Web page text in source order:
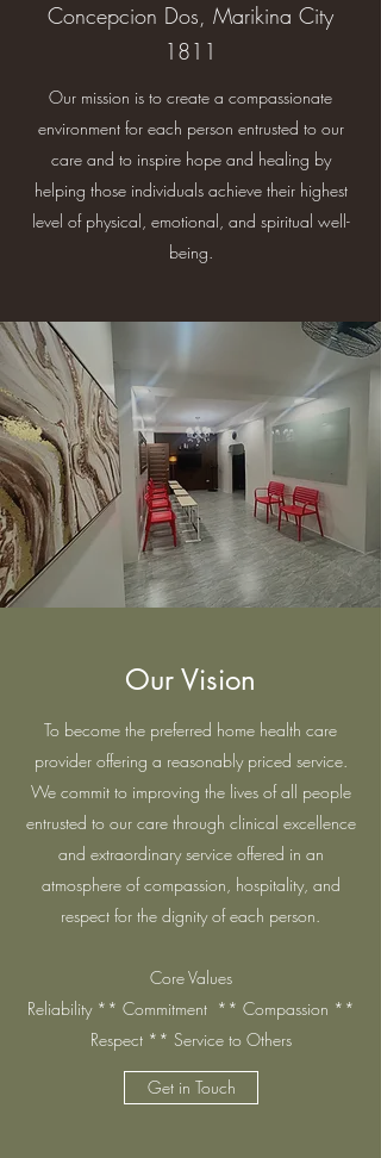
Concepcion Dos, Marikina City
1811
Our mission is to create a compassionate
environment for each person entrusted to our
care and to inspire hope and healing by
helping those individuals achieve their highest
level of physical, emotional, and spiritual well-
being.
Our Vision
To become the preferred home health care
provider offering a reasonably priced service.
We commit to improving the lives of all people
entrusted to our care through clinical excellence
and extraordinary service offered in an
atmosphere of compassion, hospitality, and
respect for the dignity of each person.
Core Values
Reliability ** Commitment ** Compassion **
Respect ** Service to Others
Get in Touch